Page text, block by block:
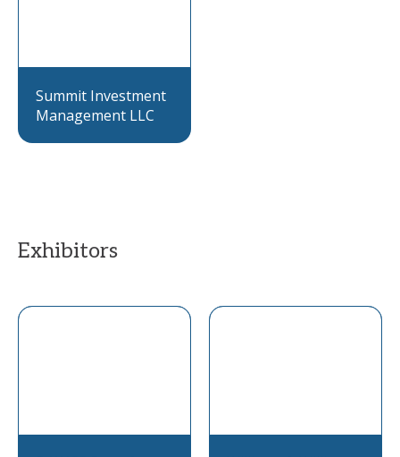
Summit Investment
Management LLC
Exhibitors